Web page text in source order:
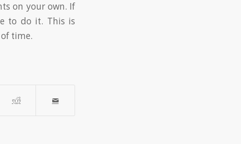
on your own. If
to do it. This is
time.